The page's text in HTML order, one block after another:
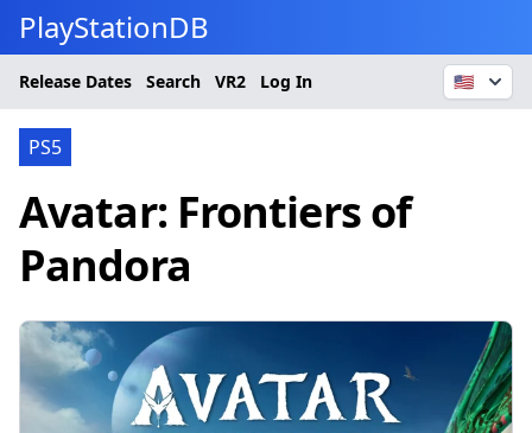
PlayStationDB
Release Dates Search VR2 Log In 🇺🇸
PS5
Avatar: Frontiers of
Pandora